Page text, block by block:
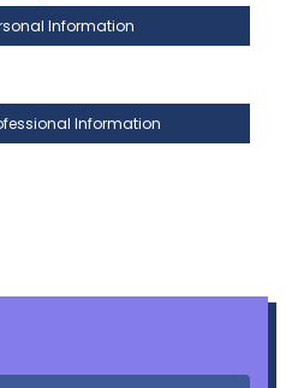
Information
Information